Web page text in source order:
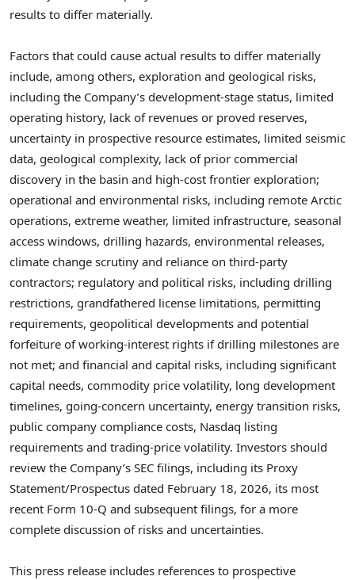
results to differ materially.
Factors that could cause actual results to differ materially
include, among others, exploration and geological risks,
including the Company’s development-stage status, limited
operating history, lack of revenues or proved reserves,
uncertainty in prospective resource estimates, limited seismic
data, geological complexity, lack of prior commercial
discovery in the basin and high-cost frontier exploration;
operational and environmental risks, including remote Arctic
operations, extreme weather, limited infrastructure, seasonal
access windows, drilling hazards, environmental releases,
climate change scrutiny and reliance on third-party
contractors; regulatory and political risks, including drilling
restrictions, grandfathered license limitations, permitting
requirements, geopolitical developments and potential
forfeiture of working-interest rights if drilling milestones are
not met; and financial and capital risks, including significant
capital needs, commodity price volatility, long development
timelines, going-concern uncertainty, energy transition risks,
public company compliance costs, Nasdaq listing
requirements and trading-price volatility. Investors should
review the Company’s SEC filings, including its Proxy
Statement/Prospectus dated February 18, 2026, its most
recent Form 10-Q and subsequent filings, for a more
complete discussion of risks and uncertainties.
This press release includes references to prospective